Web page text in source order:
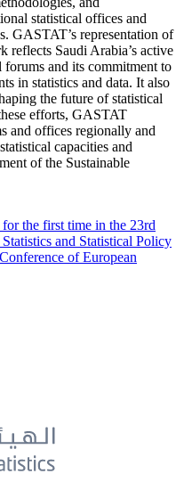
statistical offices and
GASTAT’s representation of
reflects Saudi Arabia’s active
forums and its commitment to
in statistics and data. It also
the future of statistical
efforts, GASTAT
and offices regionally and
capacities and
of the Sustainable
the first time in the 23rd
and Statistical Policy
of European